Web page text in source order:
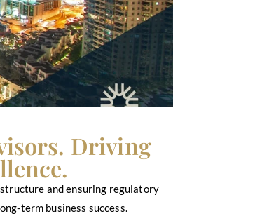
Driving
and ensuring regulatory
term business success.